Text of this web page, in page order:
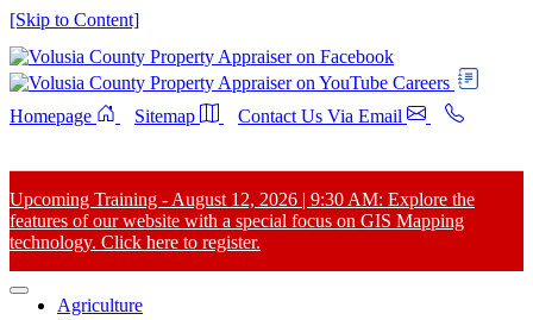
[Skip to Content]
Careers
Homepage
Sitemap Contact Us Via Email
Upcoming Training - August 12, 2026 | 9:30 AM: Explore the
features of our website with a special focus on GIS Mapping
technology. Click here to register.
Agriculture